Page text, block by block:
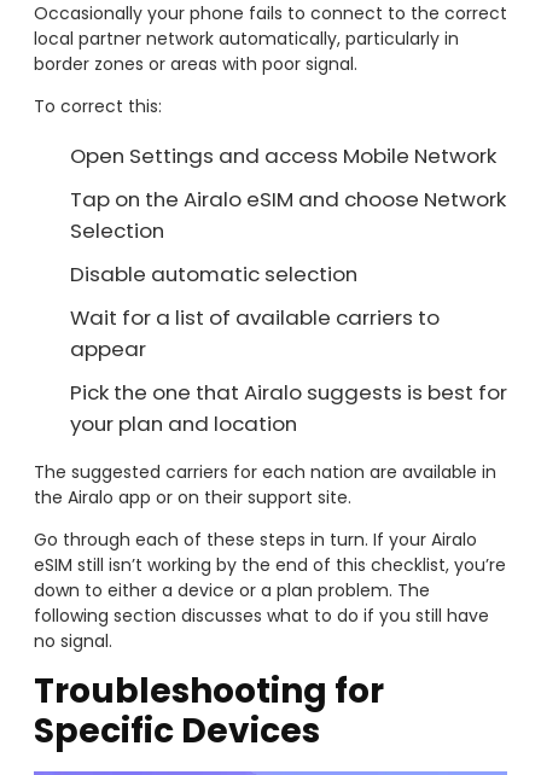
Occasionally your phone fails to connect to the correct
local partner network automatically, particularly in
border zones or areas with poor signal.
To correct this:
Open Settings and access Mobile Network
Tap on the Airalo eSIM and choose Network
Selection
Disable automatic selection
Wait for a list of available carriers to
appear
Pick the one that Airalo suggests is best for
your plan and location
The suggested carriers for each nation are available in
the Airalo app or on their support site.
Go through each of these steps in turn. If your Airalo
eSIM still isn’t working by the end of this checklist, you’re
down to either a device or a plan problem. The
following section discusses what to do if you still have
no signal.
Troubleshooting for
Specific Devices